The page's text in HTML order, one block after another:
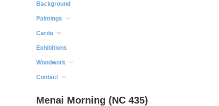
Background
Paintings
Cards
Exhibitions
Woodwork
Contact
Menai Morning (NC 435)